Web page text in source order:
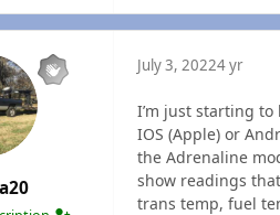
July 3, 20224 yr
I’m just starting
IOS (Apple) or
the Adrenaline
show readings
trans temp, fuel